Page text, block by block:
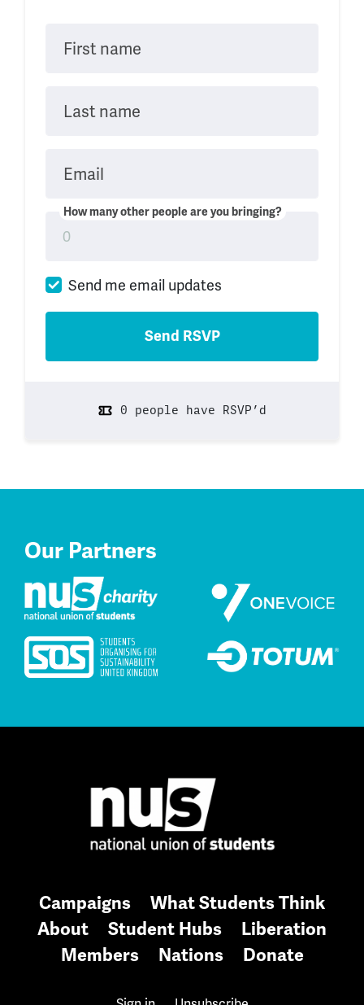
First name
Last name
Email
How many other people are you bringing?
Send me email updates
0 people have RSVP’d
Our Partners
Campaigns
What Students Think
About
Student Hubs
Liberation
Members
Nations Donate